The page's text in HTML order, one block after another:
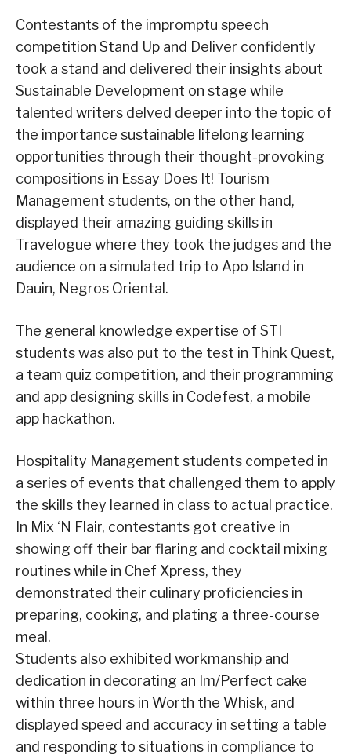
Contestants of the impromptu speech
competition Stand Up and Deliver confidently
took a stand and delivered their insights about
Sustainable Development on stage while
talented writers delved deeper into the topic of
the importance sustainable lifelong learning
opportunities through their thought-provoking
compositions in Essay Does It! Tourism
Management students, on the other hand,
displayed their amazing guiding skills in
Travelogue where they took the judges and the
audience on a simulated trip to Apo Island in
Dauin, Negros Oriental.
The general knowledge expertise of STI
students was also put to the test in Think Quest,
a team quiz competition, and their programming
and app designing skills in Codefest, a mobile
app hackathon.
Hospitality Management students competed in
a series of events that challenged them to apply
the skills they learned in class to actual practice.
In Mix ‘N Flair, contestants got creative in
showing off their bar flaring and cocktail mixing
routines while in Chef Xpress, they
demonstrated their culinary proficiencies in
preparing, cooking, and plating a three-course
meal.
Students also exhibited workmanship and
dedication in decorating an Im/Perfect cake
within three hours in Worth the Whisk, and
displayed speed and accuracy in setting a table
and responding to situations in compliance to